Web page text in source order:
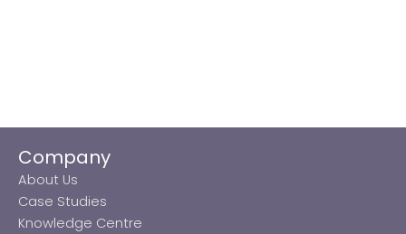
Company
About Us
Case Studies
Knowledge Centre